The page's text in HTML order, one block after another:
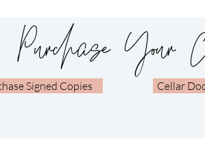
Purchase Your
Signed Copies Cellar